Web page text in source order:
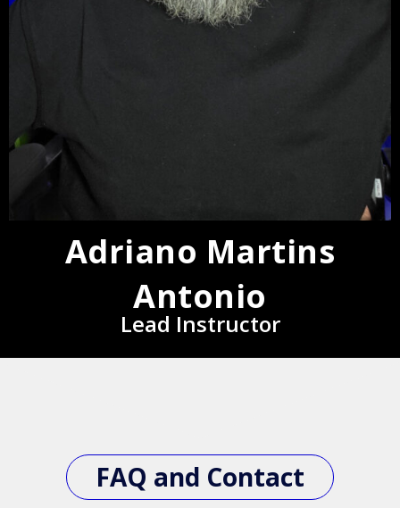
Adriano Martins
Antonio
Lead Instructor
FAQ and Contact